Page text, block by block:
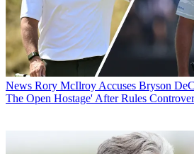
News Rory McIlroy Accuses Bryson
The Open Hostage' After Rules